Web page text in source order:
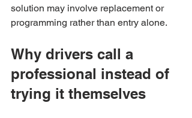
solution may involve replacement or
programming rather than entry alone.
Why drivers call a
professional instead of
trying it themselves